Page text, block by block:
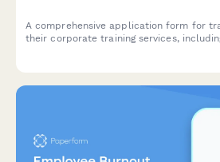
A comprehensive application form for
their corporate training services,